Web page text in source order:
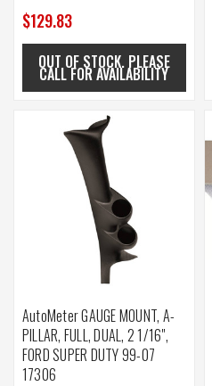
$129.83
OUT OF STOCK. PLEASE
CALL FOR AVAILABILITY
AutoMeter GAUGE MOUNT, A-
PILLAR, FULL, DUAL, 2 1/16",
FORD SUPER DUTY 99-07
17306